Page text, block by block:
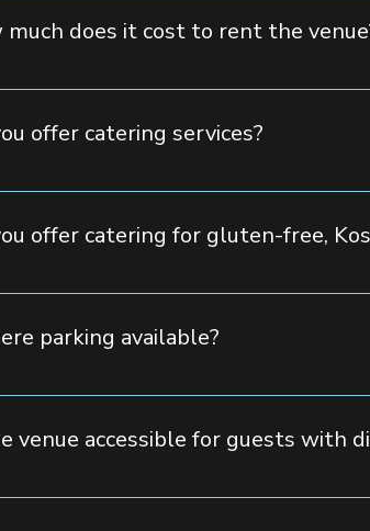
much does it cost to rent the
depends on the event type, guest count,
offer catering services?
provide full-service catering options, from
offer catering for gluten-free,
cater to a variety of dietary needs to make
parking available?
offer ample on-site parking for guests with
venue accessible for guests with
Event Space is fully ADA-compliant,